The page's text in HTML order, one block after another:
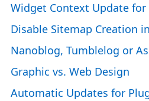
Widget Context Update for
Disable Sitemap Creation
Nanoblog, Tumblelog or
Graphic vs. Web Design
Automatic Updates for